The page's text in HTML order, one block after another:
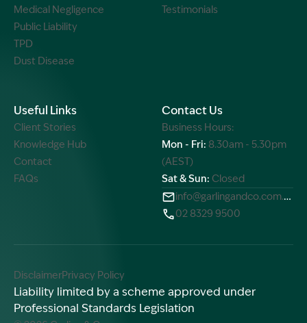
Medical Negligence
Public Liability
TPD
Dust Disease
Testimonials
Useful Links
Client Stories
Knowledge Hub
Contact
FAQs
Contact Us
Business Hours:
Mon - Fri: 8.30am - 5.30pm
(AEST)
Sat & Sun: Closed
info@garlingandco.com.au
02 8329 9500
DisclaimerPrivacy Policy
Liability limited by a scheme approved under
Professional Standards Legislation